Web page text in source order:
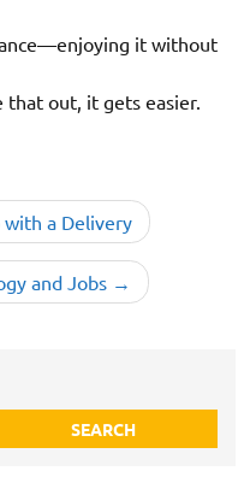
it without
that out, it gets easier.
a Delivery
and Jobs
SEARCH